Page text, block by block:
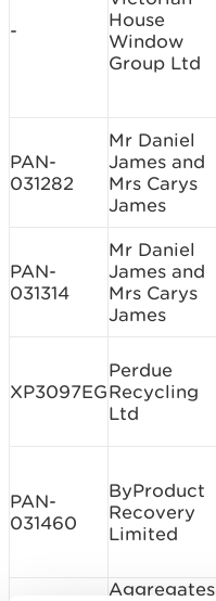
-
House
Window
Group Ltd
PAN-
031282
Mr Daniel
James and
Mrs Carys
James
PAN-
031314
Mr Daniel
James and
Mrs Carys
James
XP3097EG
Perdue
Recycling
Ltd
PAN-
031460
ByProduct
Recovery
Limited
Aggregates